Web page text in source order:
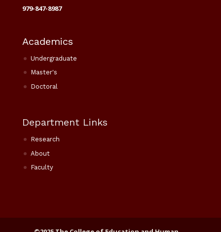
979-847-8987
Academics
Undergraduate
Master's
Doctoral
Department Links
Research
About
Faculty